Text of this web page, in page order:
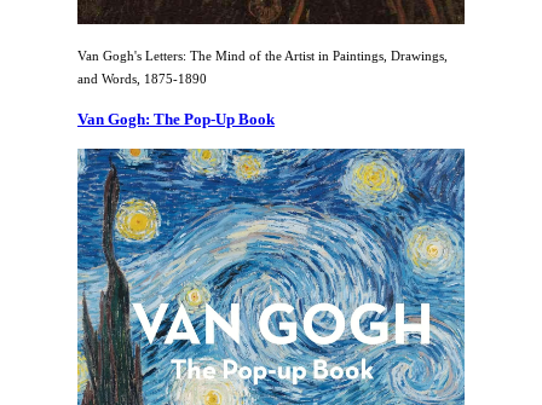
Van Gogh's Letters: The Mind of the Artist in Paintings, Drawings,
and Words, 1875-1890
Van Gogh: The Pop-Up Book